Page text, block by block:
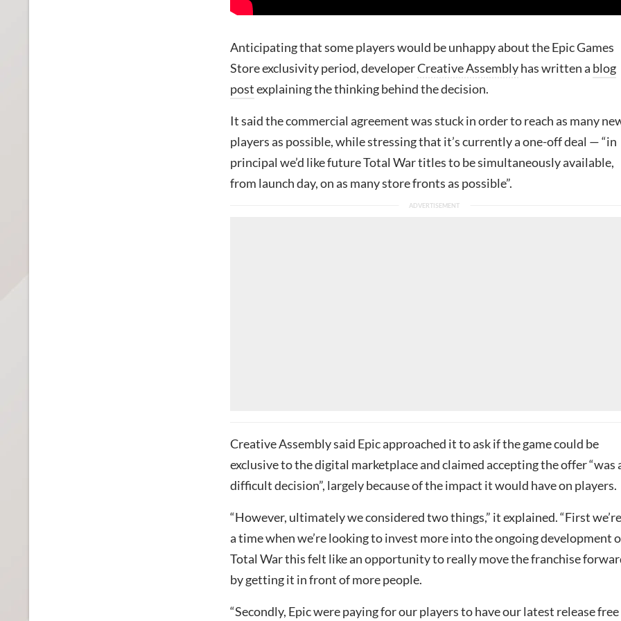
Anticipating that some players would be unhappy about the Epic Games
Store exclusivity period, developerCreative Assemblyhas written a blog
postexplaining the thinking behind the decision.
It said the commercial agreement was stuck in order to reach as many
players as possible, while stressing that it’s currently a one-off deal — “in
principal we’d like future Total War titles to be simultaneously available,
from launch day, on as many store fronts as possible”.
Creative Assembly said Epic approached it to ask if the game could be
exclusive to the digital marketplace and claimed accepting the offer “was
difficult decision”, largely because of the impact it would have on players.
“However, ultimately we considered two things,” it explained. “First
a time when we’re looking to invest more into the ongoing development
Total War this felt like an opportunity to really move the franchise
by getting it in front of more people.
“Secondly, Epic were paying for our players to have our latest release